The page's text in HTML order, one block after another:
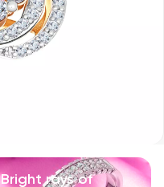
Bright rays of